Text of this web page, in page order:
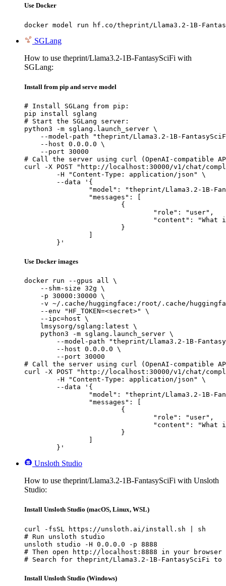
Use Docker
docker model run hf.co/theprint/Llama3.2-1B-
SGLang
How to use theprint/Llama3.2-1B-FantasySciFi with
SGLang:
Install from pip and serve model
# Install SGLang from pip:
pip install sglang
# Start the SGLang server:
python3 -m sglang.launch_server \
--model-path "theprint/Llama3.2-1B-
    --host 0.0.0.0 \
    --port 30000
# Call the server using curl (OpenAI-compatible
curl -X POST "http://localhost:30000/v1/chat/
	}'
Use Docker images
docker run --gpus all \
    --shm-size 32g \
    -p 30000:30000 \
-v ~/.cache/huggingface:/root/.cache/
    --env "HF_TOKEN=<secret>" \
    --ipc=host \
    lmsysorg/sglang:latest \
    python3 -m sglang.launch_server \
--model-path "theprint/Llama3.2-1B-
        --host 0.0.0.0 \
        --port 30000
# Call the server using curl (OpenAI-compatible
curl -X POST "http://localhost:30000/v1/chat/
	}'
Unsloth Studio
How to use theprint/Llama3.2-1B-FantasySciFi with Unsloth
Studio:
Install Unsloth Studio (macOS, Linux, WSL)
curl -fsSL https://unsloth.ai/install.sh | sh
# Run unsloth studio
unsloth studio -H 0.0.0.0 -p 8888
# Then open http://localhost:8888 in your browser
# Search for theprint/Llama3.2-1B-FantasySciFi
Install Unsloth Studio (Windows)